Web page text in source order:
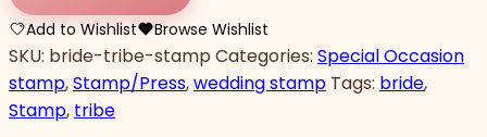
Add to Wishlist
Browse Wishlist
SKU: bride-tribe-stamp Categories: Special Occasion
stamp,Stamp/Press,wedding stamp Tags: bride,
Stamp, tribe